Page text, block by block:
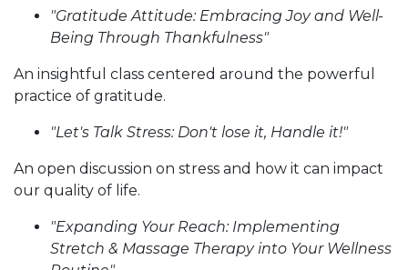
"Gratitude Attitude: Embracing Joy and Well-
Being Through Thankfulness"
An insightful class centered around the powerful
practice of gratitude.
"Let's Talk Stress: Don't lose it, Handle it!"
An open discussion on stress and how it can impact
our quality of life.
"Expanding Your Reach: Implementing
Stretch & Massage Therapy into Your Wellness